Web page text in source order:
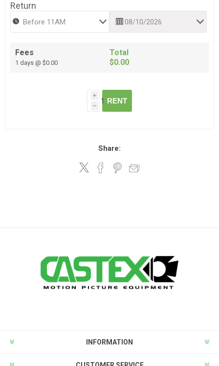
Return
Fees
1 days @ $0.00
Total
$0.00
i
h
RENT
Share:
INFORMATION